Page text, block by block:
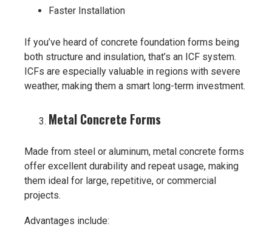
Faster Installation
If you’ve heard of concrete foundation forms being
both structure and insulation, that’s an ICF system.
ICFs are especially valuable in regions with severe
weather, making them a smart long-term investment.
Metal Concrete Forms
Made from steel or aluminum, metal concrete forms
offer excellent durability and repeat usage, making
them ideal for large, repetitive, or commercial
projects.
Advantages include: